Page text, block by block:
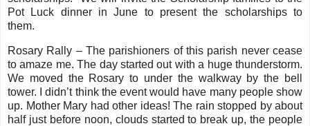
Pot Luck dinner in June to present the scholarships to
them.
Rosary Rally – The parishioners of this parish never cease
to amaze me. The day started out with a huge thunderstorm.
We moved the Rosary to under the walkway by the bell
tower. I didn’t think the event would have many people show
up. Mother Mary had other ideas! The rain stopped by about
half just before noon, clouds started to break up, the people